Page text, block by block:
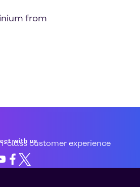
from
class customer experience
with us
Facebook
X